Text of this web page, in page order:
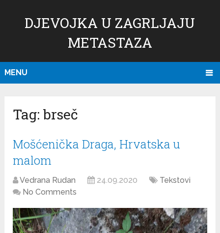
DJEVOJKA U ZAGRLJAJU
METASTAZA
MENU
Tag:brseč
Mošćenička Draga, Hrvatska u
malom
Vedrana Rudan 24.09.2020
Tekstovi
No Comments